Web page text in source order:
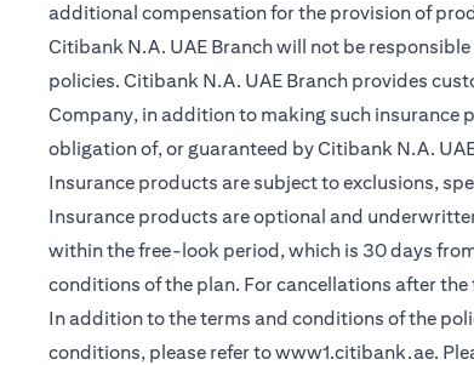
additional compensation for the provision of
Citibank N.A. UAE Branch will not be
policies. Citibank N.A. UAE Branch provides
Company, in addition to making such insurance
obligation of, or guaranteed by Citibank N.A.
Insurance products are subject to exclusions,
Insurance products are optional and
within the free-look period, which is 30 days
conditions of the plan. For cancellations after
In addition to the terms and conditions of the
conditions, please refer towww1.citibank.ae.